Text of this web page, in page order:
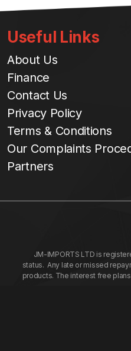
Useful Links
About Us
Finance
Contact Us
Privacy Policy
Terms & Conditions
Our Complaints
Partners
JM-IMPORTS LTD is
status. Any late or missed
products. The interest free